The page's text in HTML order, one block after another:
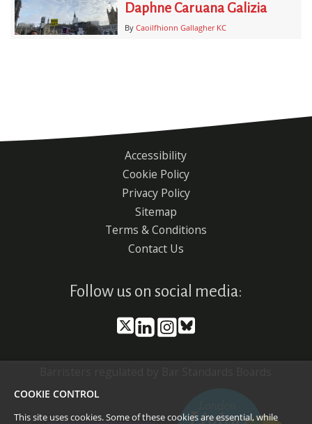
Daphne Caruana Galizia
By Caoilfhionn Gallagher KC
Accessibility
Cookie Policy
Privacy Policy
Sitemap
Terms & Conditions
Contact Us
Follow us on social media:
COOKIE CONTROL
This site uses cookies. Some of these cookies are essential, while